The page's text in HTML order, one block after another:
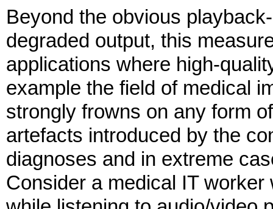
Beyond the obvious
degraded output, this
applications where high-
example the field of medical
strongly frowns on any form
artefacts introduced by the
diagnoses and in extreme
Consider a medical IT